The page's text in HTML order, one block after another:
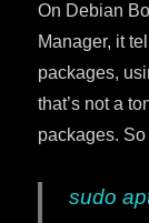
On Debian
Manager, it
packages,
that’s not a
packages. So
sudo